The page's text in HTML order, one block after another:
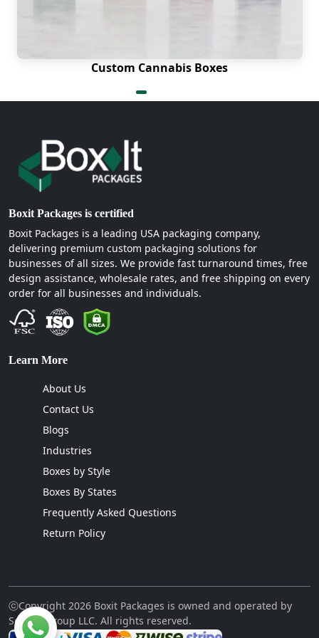
Custom Cannabis Boxes
Boxit Packages is certified
Boxit Packages is a leading USA packaging company,
delivering premium custom packaging solutions for
businesses of all sizes. We provide fast turnaround times, free
design assistance, wholesale rates, and free shipping on every
order for all businesses and individuals.
Learn More
About Us
Contact Us
Blogs
Industries
Boxes by Style
Boxes By States
Frequently Asked Questions
Return Policy
ⓒCopyright 2026 Boxit Packages is owned and operated by
Sellcon Group LLC. All rights reserved.